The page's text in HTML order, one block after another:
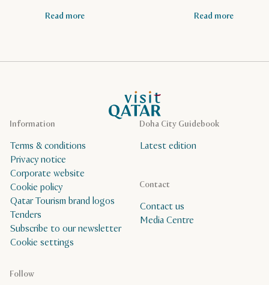
Read more Read more
VisitQatar Homepage
Doha City Guidebook
Latest edition
Follow
Contact
Contact us
Media Centre
Information
Terms & conditions
Privacy notice
Corporate website
Cookie policy
Qatar Tourism brand logos
Tenders
Subscribe to our newsletter
Cookie settings